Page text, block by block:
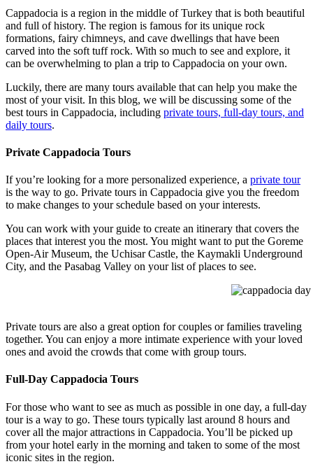
Cappadocia is a region in the middle of Turkey that is both beautiful
and full of history. The region is famous for its unique rock
formations, fairy chimneys, and cave dwellings that have been
carved into the soft tuff rock. With so much to see and explore, it
can be overwhelming to plan a trip to Cappadocia on your own.
Luckily, there are many tours available that can help you make the
most of your visit. In this blog, we will be discussing some of the
best tours in Cappadocia, including private tours, full-day tours, and
daily tours.
Private Cappadocia Tours
If you’re looking for a more personalized experience, a private tour
is the way to go. Private tours in Cappadocia give you the freedom
to make changes to your schedule based on your interests.
You can work with your guide to create an itinerary that covers the
places that interest you the most. You might want to put the Goreme
Open-Air Museum, the Uchisar Castle, the Kaymakli Underground
City, and the Pasabag Valley on your list of places to see.
Private tours are also a great option for couples or families traveling
together. You can enjoy a more intimate experience with your loved
ones and avoid the crowds that come with group tours.
Full-Day Cappadocia Tours
For those who want to see as much as possible in one day, a full-day
tour is a way to go. These tours typically last around 8 hours and
cover all the major attractions in Cappadocia. You’ll be picked up
from your hotel early in the morning and taken to some of the most
iconic sites in the region.